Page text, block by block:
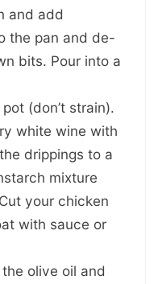
and add
the pan and de-
bits. Pour into a
(don’t strain).
white wine with
drippings to a
mixture
your chicken
with sauce or
olive oil and